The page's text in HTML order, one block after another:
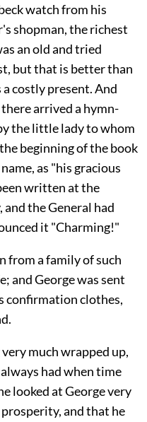
watch from his
shopman, the richest
an old and tried
but that is better than
costly present. And
arrived a hymn-
the little lady to whom
beginning of the book
as "his gracious
written at the
the General had
it "Charming!"
from a family of such
and George was sent
confirmation clothes,
much wrapped up,
had when time
looked at George very
and that he